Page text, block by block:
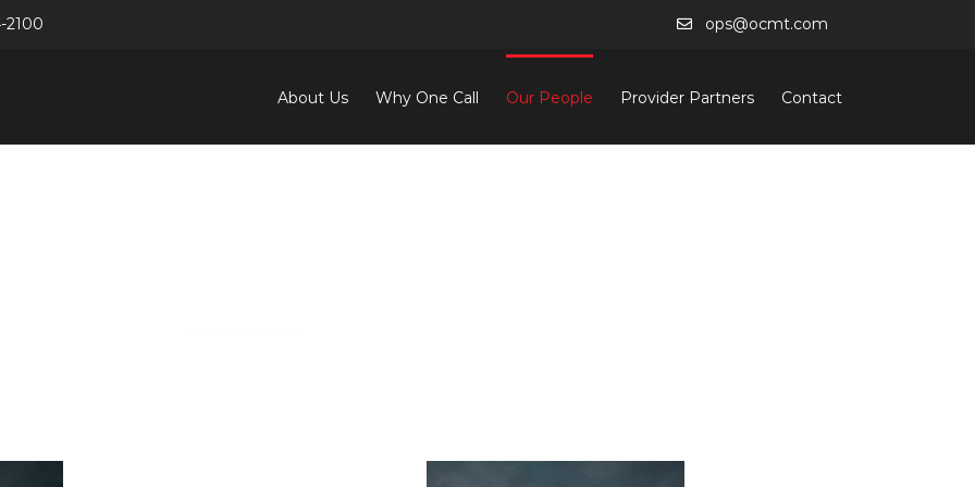
2100
ops@ocmt.com
About Us
Why One Call Our People Provider Partners Contact